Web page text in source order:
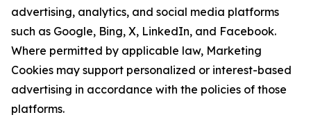
advertising, analytics, and social media platforms
such as Google, Bing, X, LinkedIn, and Facebook.
Where permitted by applicable law, Marketing
Cookies may support personalized or interest-based
advertising in accordance with the policies of those
platforms.